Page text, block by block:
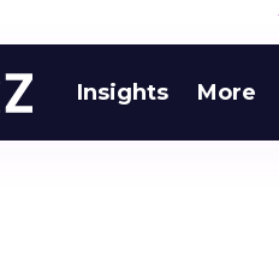
Insights More